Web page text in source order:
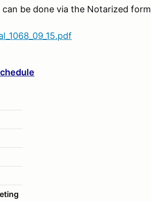
be done via the Notarized form